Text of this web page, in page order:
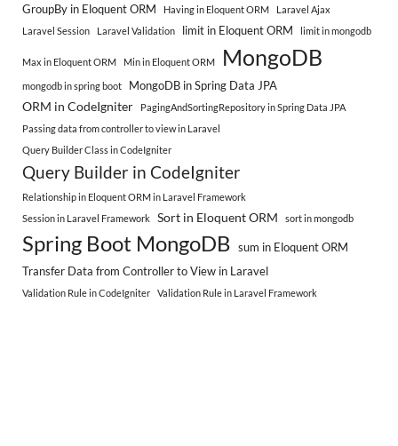
GroupBy in Eloquent ORM Having in Eloquent ORM
Laravel Ajax
Laravel Session
Laravel Validation limit in Eloquent ORM limit in mongodb
Max in Eloquent ORM Min in Eloquent ORM MongoDB
mongodb in spring boot MongoDB in Spring Data JPA
ORM in CodeIgniter
PagingAndSortingRepository in Spring Data JPA
Passing data from controller to view in Laravel
Query Builder Class in CodeIgniter
Query Builder in CodeIgniter
Relationship in Eloquent ORM in Laravel Framework
Session in Laravel Framework
Sort in Eloquent ORM sort in mongodb
Spring Boot MongoDB sum in Eloquent ORM
Transfer Data from Controller to View in Laravel
Validation Rule in CodeIgniter Validation Rule in Laravel Framework